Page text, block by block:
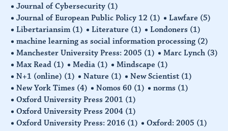
Journal of Cybersecurity (1)
Journal of European Public Policy 12 (1) Lawfare (5)
Libertariansim (1) Literature (1) Londoners (1)
machine learning as social information processing (2)
Manchester University Press: 2005 (1) Marc Lynch (3)
Max Read (1) Media (1) Mindscape (1)
N+1 (online) (1) Nature (1) New Scientist (1)
New York Times (4) Nomos 60 (1) norms (1)
Oxford University Press 2001 (1)
Oxford University Press 2004 (1)
Oxford University Press: 2016 (1) Oxford: 2005 (1)